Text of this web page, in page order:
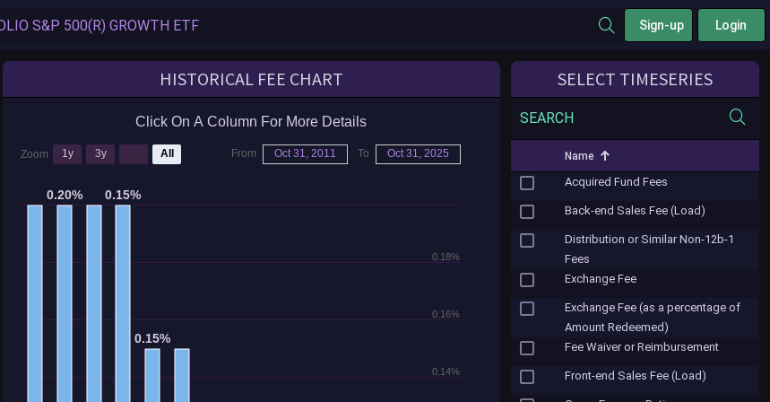
Sign-up Login
HISTORICAL FEE CHART
Click On A Column For More Details
0.20%
0.20% 0.15%
0.15%
0.15%
0.15%
0.14%
0.16%
0.18%
Zoom 1y 3y All From Oct 31, 2011 To Oct 31, 2025
SELECT TIMESERIES
SEARCH
Name
Acquired Fund Fees
Back-end Sales Fee (Load)
Distribution or Similar Non-12b-1
Fees
Exchange Fee
Exchange Fee (as a percentage of
Amount Redeemed)
Fee Waiver or Reimbursement
Front-end Sales Fee (Load)